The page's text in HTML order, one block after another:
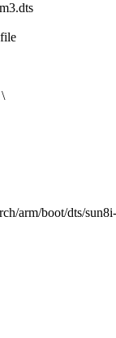
arm/boot/dts/